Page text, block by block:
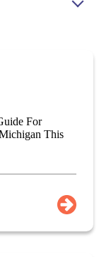
For
This